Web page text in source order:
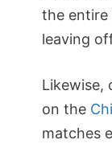
the
leaving
Likewise,
on the
matches